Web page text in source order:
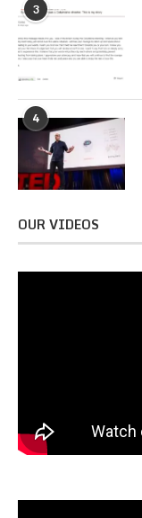
3
4
OUR VIDEOS